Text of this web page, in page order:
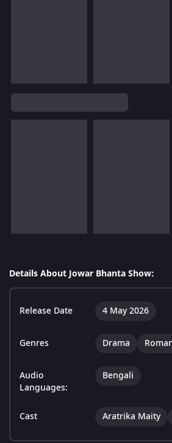
Details About Jowar Bhanta Show:
Release Date 4 May 2026
Genres Drama
Audio
Languages:
Bengali
Cast Aratrika Maity